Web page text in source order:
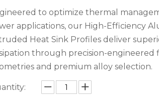
to optimize thermal
applications, our High-Efficiency
Heat Sink Profiles deliver
through precision-engineered
and premium alloy selection.